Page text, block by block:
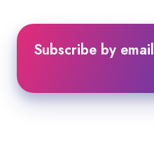
Subscribe by email